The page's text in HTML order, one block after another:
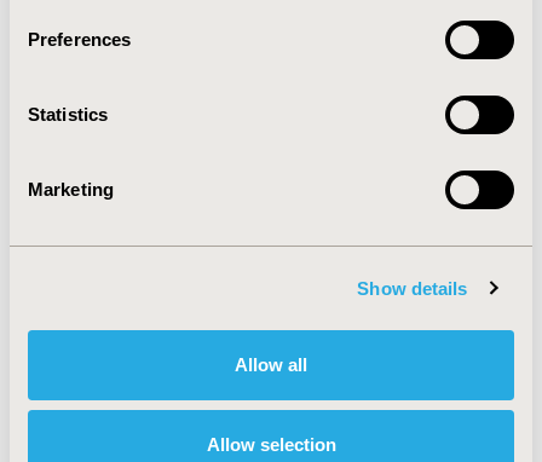
Preferences
Statistics
Marketing
Show details
Allow all
Allow selection
PRM38
Methodological & Statistical Research
Confounding, Selection Bias Correction, Causal
Explore Related HEOR by Topic